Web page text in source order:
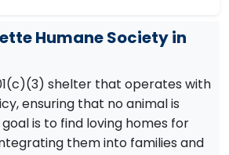
Humane Society in
shelter that operates with
ensuring that no animal is
is to find loving homes for
them into families and